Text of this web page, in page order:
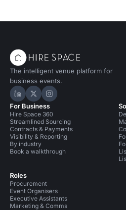
The intelligent venue platform for
business events.
Hire Space on LinkedIn
Hire Space on X
Hire Space on
For Business
Hire Space 360
Streamlined Sourcing
Contracts & Payments
Visibility & Reporting
By industry
Book a walkthrough
Roles
Procurement
Event Organisers
Executive Assistants
Marketing & Comms